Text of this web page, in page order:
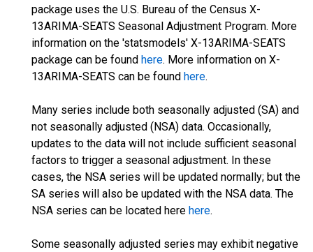
package uses the U.S. Bureau of the Census X-
13ARIMA-SEATS Seasonal Adjustment Program. More
information on the 'statsmodels' X-13ARIMA-SEATS
package can be found here. More information on X-
13ARIMA-SEATS can be found here.
Many series include both seasonally adjusted (SA) and
not seasonally adjusted (NSA) data. Occasionally,
updates to the data will not include sufficient seasonal
factors to trigger a seasonal adjustment. In these
cases, the NSA series will be updated normally; but the
SA series will also be updated with the NSA data. The
NSA series can be located here here.
Some seasonally adjusted series may exhibit negative